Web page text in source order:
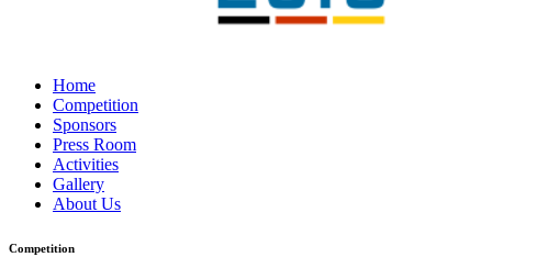
Home
Competition
Sponsors
Press Room
Activities
Gallery
About Us
Competition